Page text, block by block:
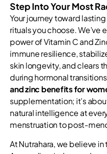
Step Into Your Most
Your journey toward
rituals you choose.
power of Vitamin C and
immune resilience,
skin longevity, and clears
during hormonal
and zinc benefits for
supplementation; it’s
natural intelligence at
menstruation to post-
At Nutrahara, we believe